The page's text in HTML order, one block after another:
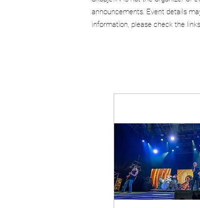
announcements. Event details
information, please check the